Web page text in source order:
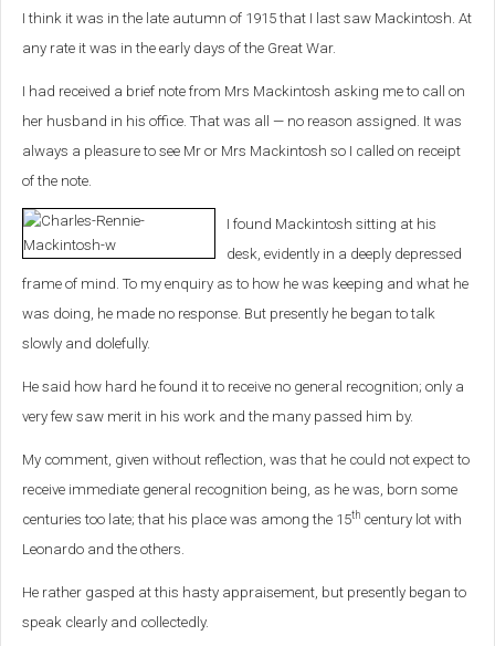
I think it was in the late autumn of 1915 that I last saw Mackintosh. At
any rate it was in the early days of the Great War.
I had received a brief note from Mrs Mackintosh asking me to call on
her husband in his office. That was all — no reason assigned. It was
always a pleasure to see Mr or Mrs Mackintosh so I called on receipt
of the note.
I found Mackintosh sitting at his
desk, evidently in a deeply depressed
frame of mind. To my enquiry as to how he was keeping and what he
was doing, he made no response. But presently he began to talk
slowly and dolefully.
He said how hard he found it to receive no general recognition; only a
very few saw merit in his work and the many passed him by.
My comment, given without reflection, was that he could not expect to
receive immediate general recognition being, as he was, born some
centuries too late; that his place was among the 15th century lot with
Leonardo and the others.
He rather gasped at this hasty appraisement, but presently began to
speak clearly and collectedly.